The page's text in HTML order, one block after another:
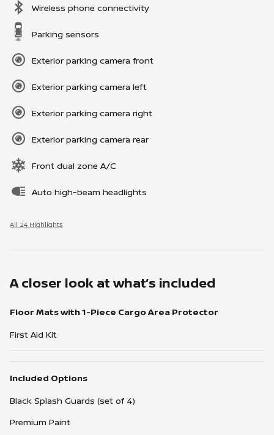
Wireless phone connectivity
Parking sensors
Exterior parking camera front
Exterior parking camera left
Exterior parking camera right
Exterior parking camera rear
Front dual zone A/C
Auto high-beam headlights
All 24 Highlights
A closer look at what’s included
Floor Mats with 1-Piece Cargo Area Protector
First Aid Kit
Included Options
Black Splash Guards (set of 4)
Premium Paint